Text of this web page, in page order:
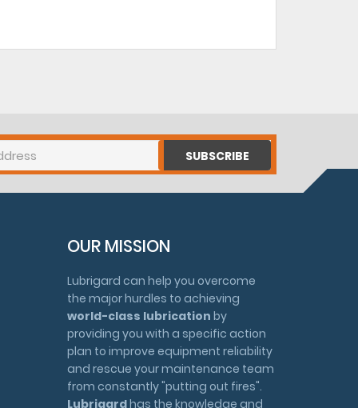
SUBSCRIBE
OUR MISSION
Lubrigard can help you overcome
the major hurdles to achieving
world-class lubrication by
providing you with a specific action
plan to improve equipment reliability
and rescue your maintenance team
from constantly "putting out fires".
Lubrigardhas the knowledge and